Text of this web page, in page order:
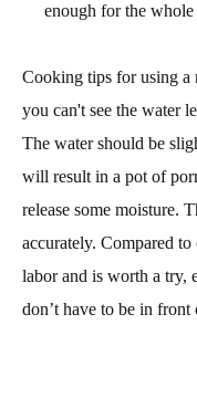
enough for the
Cooking tips for using a
you can't see the water
The water should be
will result in a pot of
release some moisture.
accurately. Compared
labor and is worth a try,
don’t have to be in